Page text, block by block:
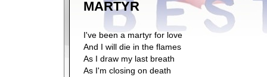
MARTYR
I've been a martyr for love
And I will die in the flames
As I draw my last breath
As I'm closing on death